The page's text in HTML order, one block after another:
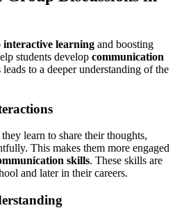
interactive learning and boosting
students develop communication
to a deeper understanding of the
learn to share their thoughts,
This makes them more engaged
skills. These skills are
and later in their careers.